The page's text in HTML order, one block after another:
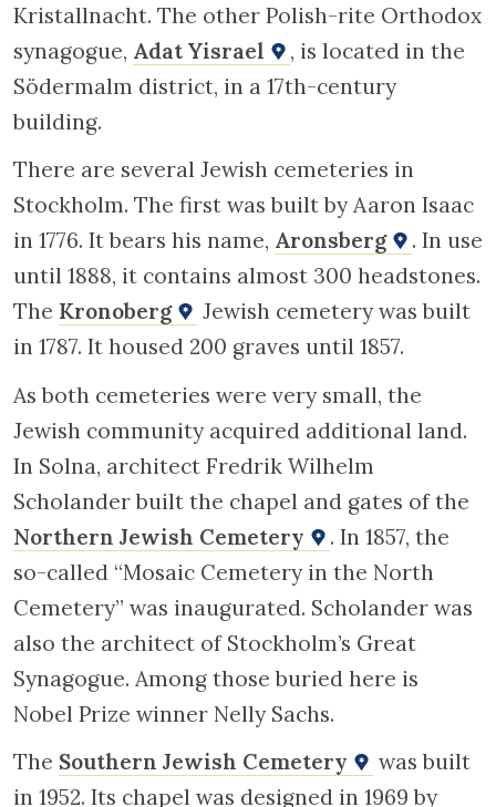
Kristallnacht. The other Polish-rite Orthodox
synagogue, Adat Yisrael
, is located in the
Södermalm district, in a 17th-century
building.
There are several Jewish cemeteries in
Stockholm. The first was built by Aaron Isaac
in 1776. It bears his name, Aronsberg
. In use
until 1888, it contains almost 300 headstones.
The Kronoberg
Jewish cemetery was built
in 1787. It housed 200 graves until 1857.
As both cemeteries were very small, the
Jewish community acquired additional land.
In Solna, architect Fredrik Wilhelm
Scholander built the chapel and gates of the
Northern Jewish Cemetery
. In 1857, the
so-called “Mosaic Cemetery in the North
Cemetery” was inaugurated. Scholander was
also the architect of Stockholm’s Great
Synagogue. Among those buried here is
Nobel Prize winner Nelly Sachs.
The Southern Jewish Cemetery
was built
in 1952. Its chapel was designed in 1969 by